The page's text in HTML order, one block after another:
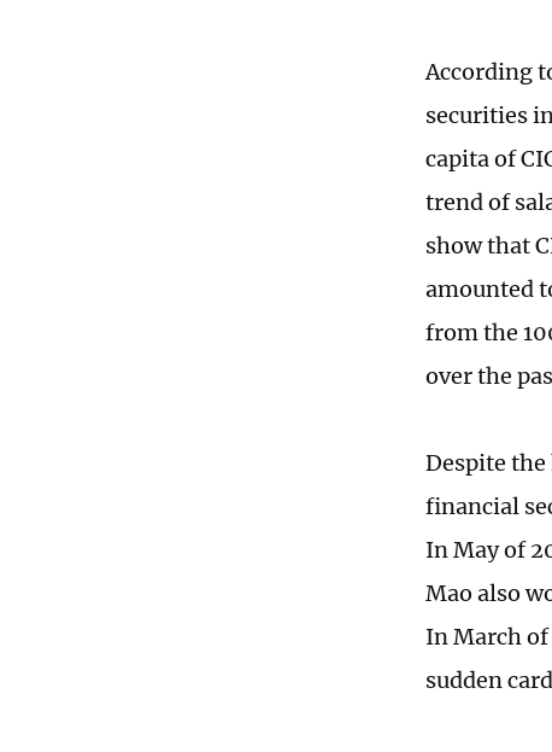
According
securities
capita of
trend of
show that
amounted
from the
over the
Despite
financial
In May of
Mao also
In March
sudden